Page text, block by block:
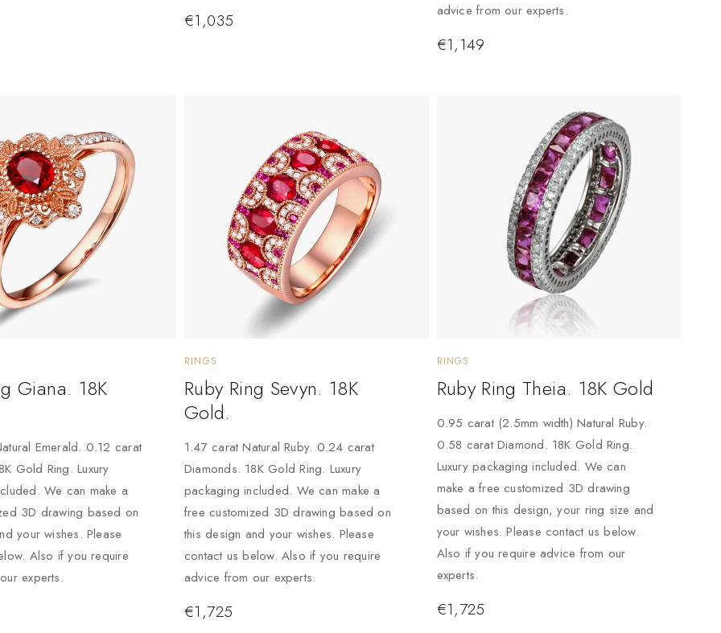
€1,035
advice from our experts.
€1,149
Giana. 18K
Emerald. 0.12 carat
Gold Ring. Luxury
We can make a
3D drawing based on
your wishes. Please
Also if you require
experts.
RINGS
Ruby Ring Sevyn. 18K
Gold.
1.47 carat Natural Ruby. 0.24 carat
Diamonds. 18K Gold Ring. Luxury
packaging included. We can make a
free customized 3D drawing based on
this design and your wishes. Please
contact us below. Also if you require
advice from our experts.
€1,725
RINGS
Ruby Ring Theia. 18K Gold
0.95 carat (2.5mm width) Natural Ruby.
0.58 carat Diamond. 18K Gold Ring.
Luxury packaging included. We can
make a free customized 3D drawing
based on this design, your ring size and
your wishes. Please contact us below.
Also if you require advice from our
experts.
€1,725